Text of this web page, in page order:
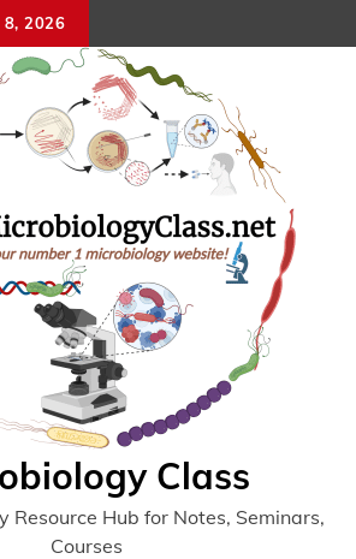
2026
Class
Resource Hub for Notes, Seminars,
Courses